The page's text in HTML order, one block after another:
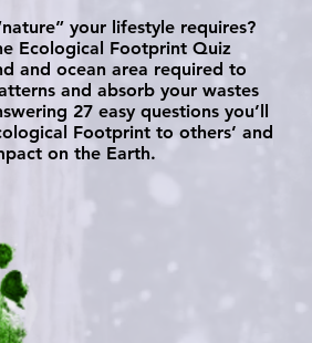
your lifestyle requires?
Ecological Footprint Quiz
and ocean area required to
and absorb your wastes
27 easy questions you’ll
Footprint to others’ and
on the Earth.​